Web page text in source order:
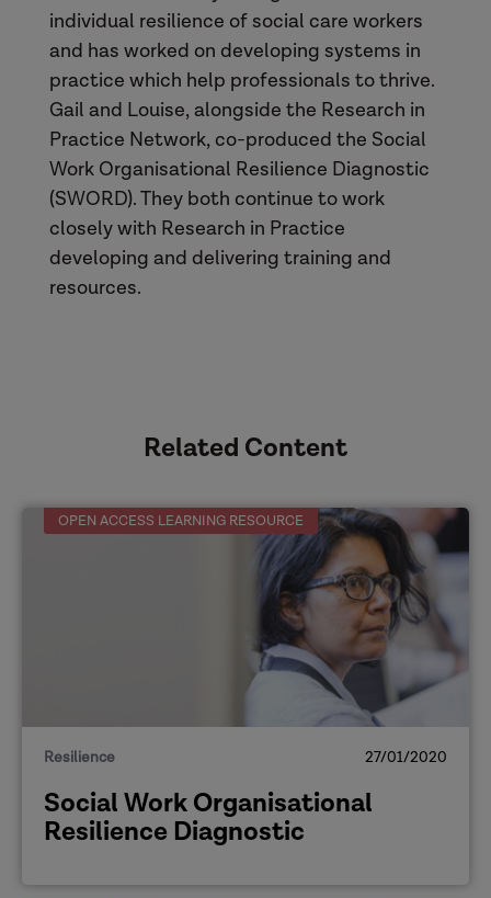
individual resilience of social care workers
and has worked on developing systems in
practice which help professionals to thrive.
Gail and Louise, alongside the Research in
Practice Network, co-produced the Social
Work Organisational Resilience Diagnostic
(SWORD). They both continue to work
closely with Research in Practice
developing and delivering training and
resources.
Related Content
OPEN ACCESS LEARNING RESOURCE
Resilience 27/01/2020
Social Work Organisational
Resilience Diagnostic